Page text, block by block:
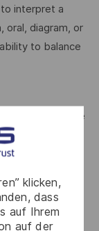
klicken,
dass
auf Ihrem
auf der
interpret a
diagram, or
to balance
must be able
The
of the
with